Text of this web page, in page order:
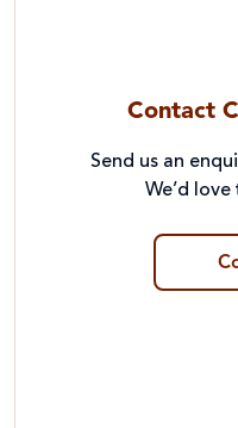
Contact
Send us an
We’d